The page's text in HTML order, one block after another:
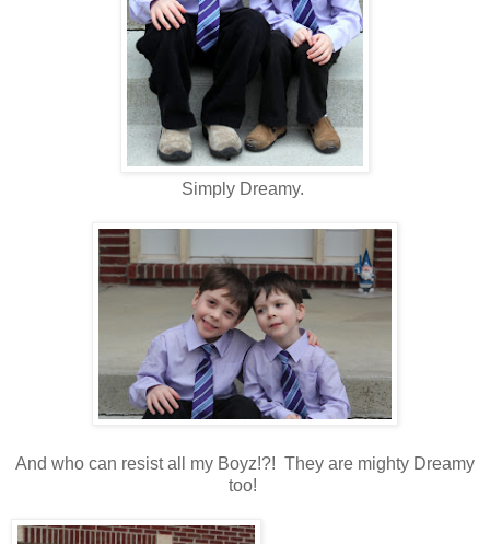
Simply Dreamy.
And who can resist all my Boyz!?! They are mighty Dreamy
too!